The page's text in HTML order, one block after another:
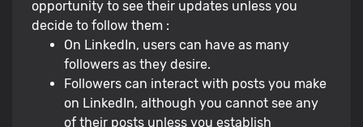
opportunity to see their updates unless you
decide to follow them :
On LinkedIn, users can have as many
followers as they desire.
Followers can interact with posts you make
on LinkedIn, although you cannot see any
of their posts unless you establish